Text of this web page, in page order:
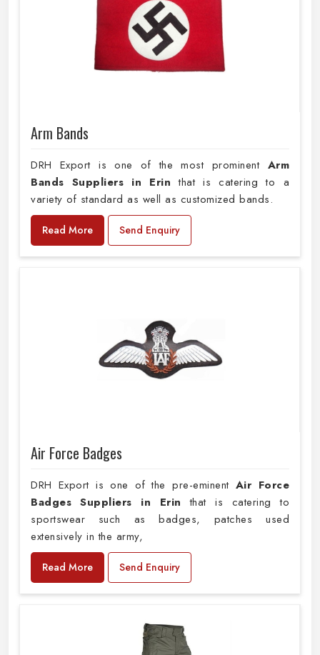
Arm Bands
DRH Export is one of the most prominent Arm
Bands Suppliers in Erin that is catering to a
variety of standard as well as customized bands.
Read More Send Enquiry
Air Force Badges
DRH Export is one of the pre-eminent Air Force
Badges Suppliers in Erin that is catering to
sportswear such as badges, patches used
extensively in the army,
Read More Send Enquiry